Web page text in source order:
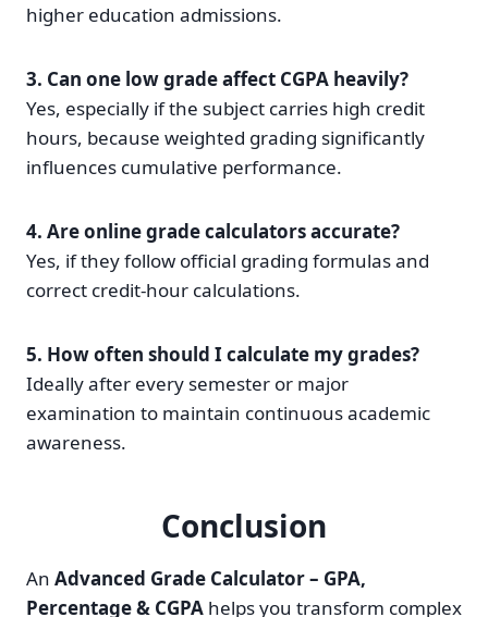
higher education admissions.
3. Can one low grade affect CGPA heavily?
Yes, especially if the subject carries high credit
hours, because weighted grading significantly
influences cumulative performance.
4. Are online grade calculators accurate?
Yes, if they follow official grading formulas and
correct credit-hour calculations.
5. How often should I calculate my grades?
Ideally after every semester or major
examination to maintain continuous academic
awareness.
Conclusion
An Advanced Grade Calculator – GPA,
Percentage & CGPA helps you transform complex